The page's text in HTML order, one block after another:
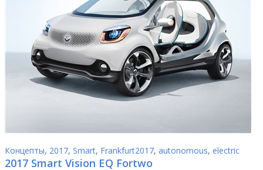
Концепты, 2017, Smart, Frankfurt2017, autonomous, electric
2017 Smart Vision EQ Fortwo